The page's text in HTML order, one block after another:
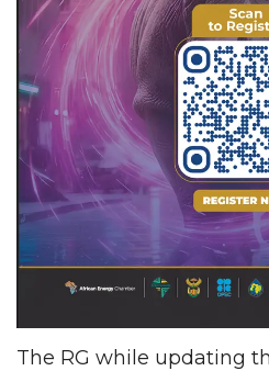
The RG while updating